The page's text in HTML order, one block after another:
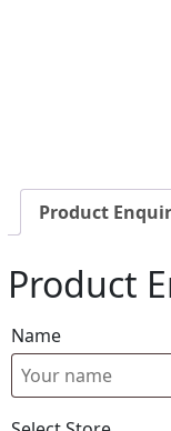
Product
Product
Name